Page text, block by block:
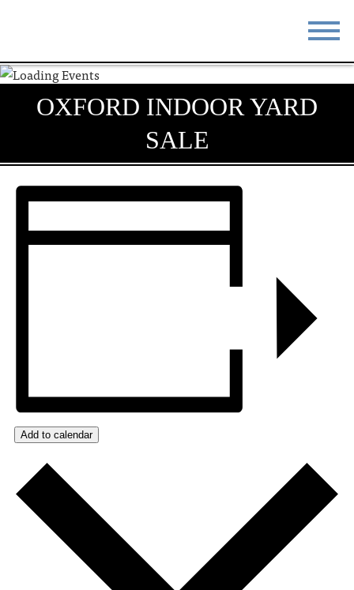
STAY
DO & SEE EVENTS
ABOUT RESOURCES
THE SQUARE CONTACT
OXFORD INDOOR YARD
SALE
Add to calendar